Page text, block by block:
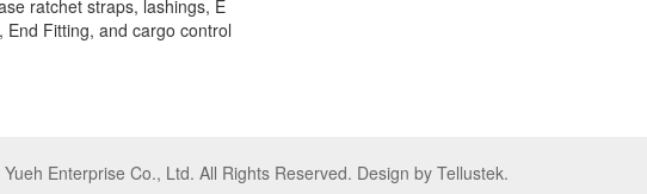
ratchet straps, lashings, E
End Fitting, and cargo control
Enterprise Co., Ltd. All Rights Reserved. Design by Tellustek.